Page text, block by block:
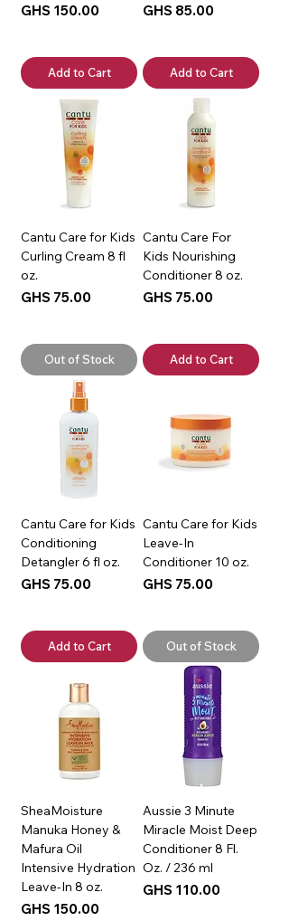
Price
GHS 150.00
Add to Cart
Price
GHS 85.00
Add to Cart
Cantu Care for Kids
Curling Cream 8 fl
oz.
Price
GHS 75.00
Out of Stock
Cantu Care For
Kids Nourishing
Conditioner 8 oz.
Price
GHS 75.00
Add to Cart
Cantu Care for Kids
Conditioning
Detangler 6 fl oz.
Price
GHS 75.00
Add to Cart
Cantu Care for Kids
Leave-In
Conditioner 10 oz.
Price
GHS 75.00
Out of Stock
SheaMoisture
Manuka Honey &
Mafura Oil
Intensive Hydration
Leave-In 8 oz.
Price
GHS 150.00
Aussie 3 Minute
Miracle Moist Deep
Conditioner 8 Fl.
Oz. / 236 ml
Price
GHS 110.00